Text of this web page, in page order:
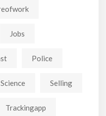
Jobs
Police
Science Selling
Trackingapp